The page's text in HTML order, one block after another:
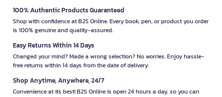
100% Authentic Products Guaranteed
Shop with confidence at B2S Online. Every book, pen, or product you order
is 100% genuine and quality-assured.
Easy Returns Within 14 Days
Changed your mind? Made a wrong selection? No worries. Enjoy hassle-
free returns within 14 days from the date of delivery.
Shop Anytime, Anywhere, 24/7
Convenience at its best! B2S Online is open 24 hours a day, so you can